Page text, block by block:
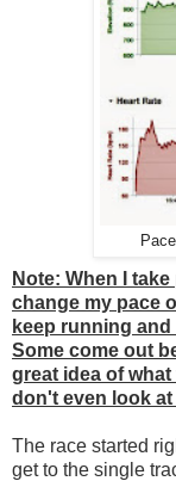
Note: When I
change my pace
keep running
Some come out
great idea of
don't even look
The race started
get to the single